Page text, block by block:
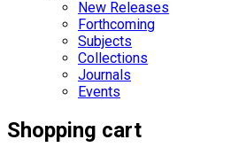
New Releases
Forthcoming
Subjects
Collections
Journals
Events
Shopping cart